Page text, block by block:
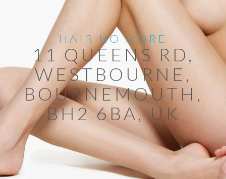
HAIR NO MORE
11 QUEENS RD,
WESTBOURNE,
BOURNEMOUTH,
BH2 6BA, UK